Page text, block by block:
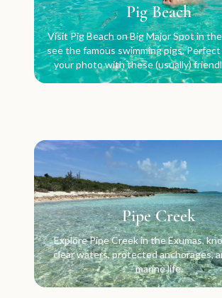
Pig Beach
Visit Pig Beach on Big Major Spot in
see the famous swimming pigs.
your photo with these (usually)
Pipe Creek
Explore Pipe Creek in the Exumas,
clear waters, protected anchorages,
marine life.